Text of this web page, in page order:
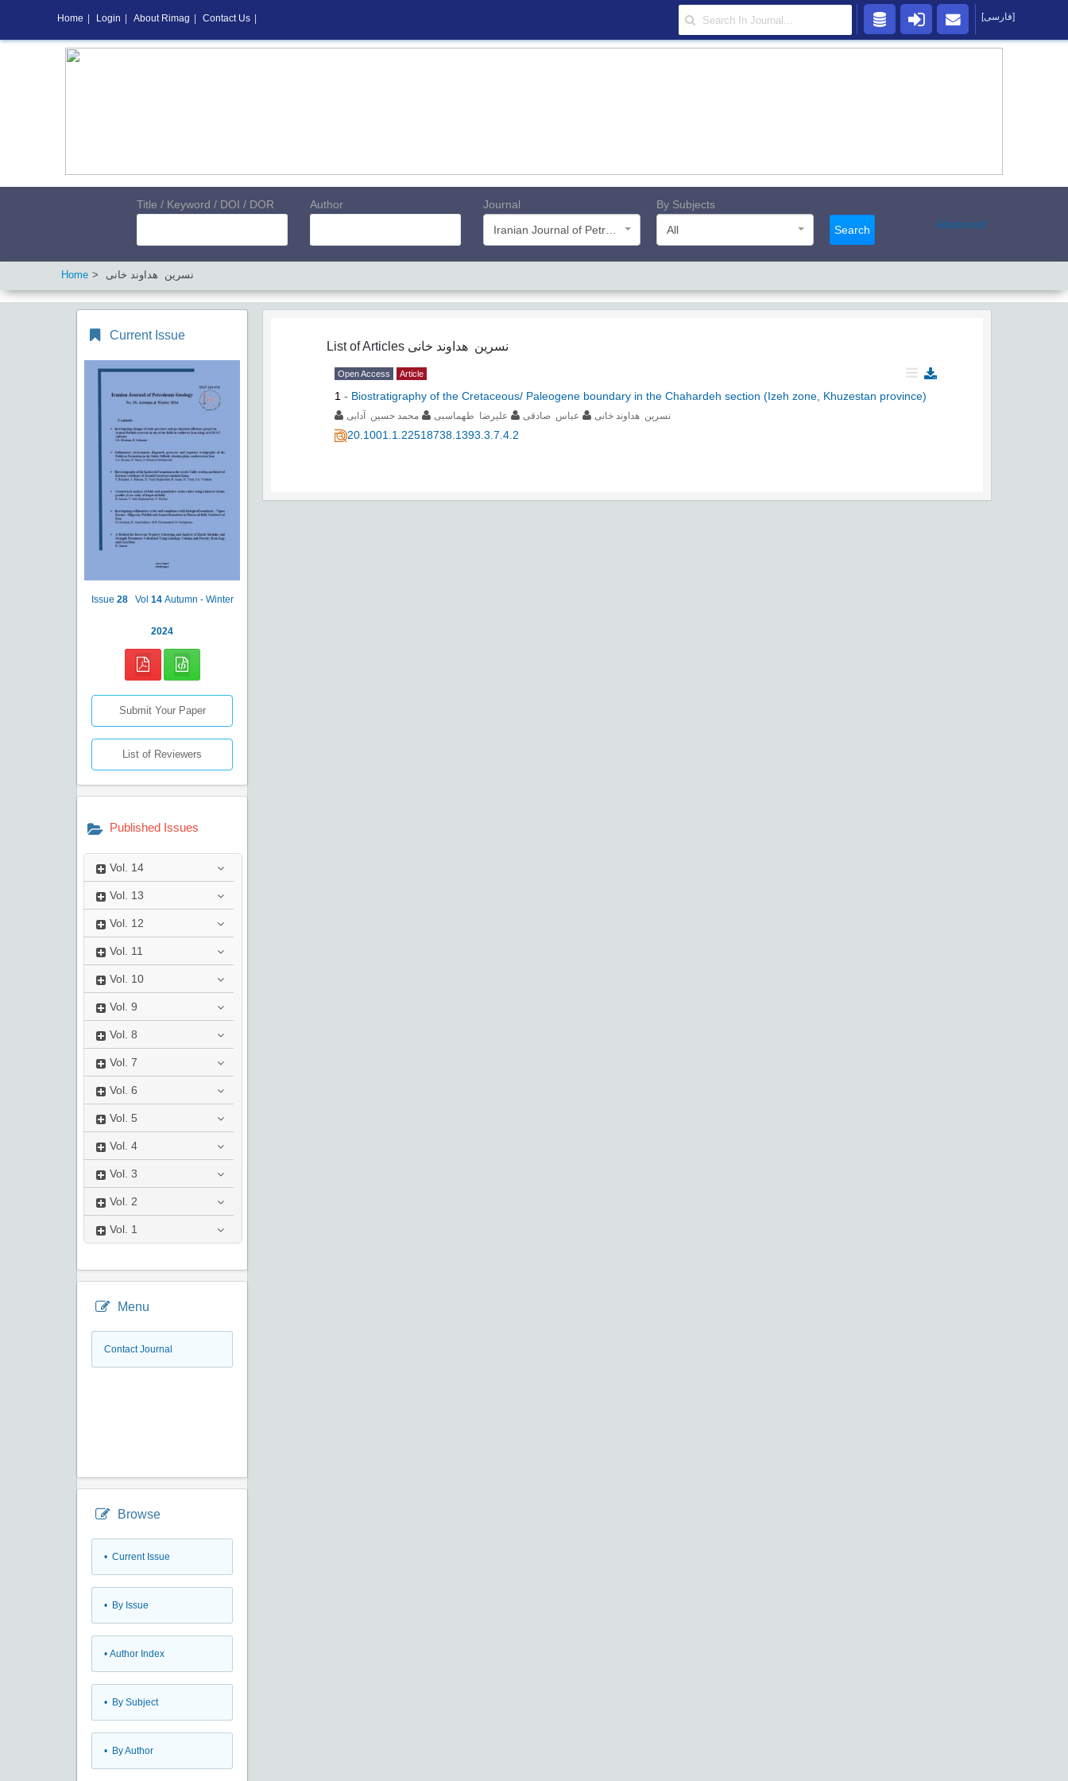
Title / Keyword / DOI / DOR Author
Journal
By Subjects
All
Search Advanced
Home نسرین هداوند خانی
Current Issue
Issue 28 Vol 14 Autumn - Winter
2024
Submit Your Paper
List of Reviewers
Published Issues
Vol. 14
Vol. 13
Vol. 12
Vol. 11
Vol. 10
Vol. 9
Vol. 8
Vol. 7
Vol. 6
Vol. 5
Vol. 4
Vol. 3
Vol. 2
Vol. 1
Menu
Contact Journal
Browse
• Current Issue
• By Issue
• Author Index
• By Subject
• By Author
List of Articles نسرین هداوند خانی
Open Access Article
1 - Biostratigraphy of the Cretaceous/ Paleogene boundary in the Chahardeh section (Izeh zone, Khuzestan province)
نسرین هداوند خانی عباس صادقی علیرضا طهماسبی محمد حسین آدابی
20.1001.1.22518738.1393.3.7.4.2
Home Login About Rimag Contact Us [فارسی]